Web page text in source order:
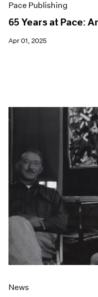
Pace Publishing
65 Years at Pace:
Apr 01, 2025
News